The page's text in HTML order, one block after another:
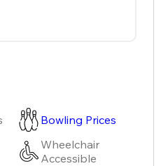
Bowling Prices
Wheelchair
Accessible